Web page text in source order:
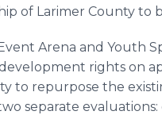
of Larimer County to
Arena and Youth
rights on
to repurpose the
separate